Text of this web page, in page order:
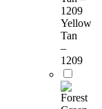
Yellow
Tan
–
1209